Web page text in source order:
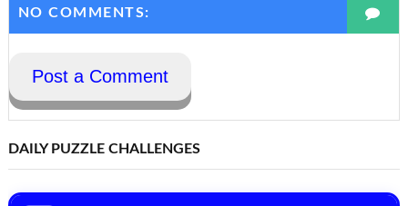
NO COMMENTS:
Post a Comment
DAILY PUZZLE CHALLENGES